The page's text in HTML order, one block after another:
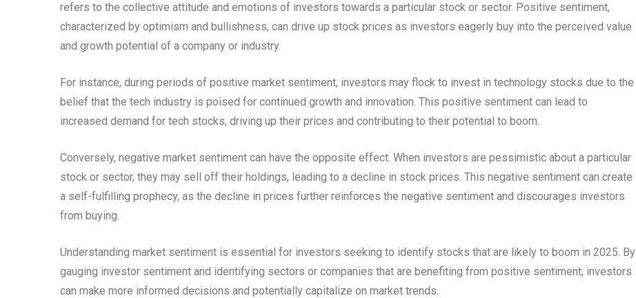
refers to the collective attitude and emotions of investors towards a particular stock or sector. Positive sentiment,
characterized by optimism and bullishness, can drive up stock prices as investors eagerly buy into the perceived value
and growth potential of a company or industry.
For instance, during periods of positive market sentiment, investors may flock to invest in technology stocks due to the
belief that the tech industry is poised for continued growth and innovation. This positive sentiment can lead to
increased demand for tech stocks, driving up their prices and contributing to their potential to boom.
Conversely, negative market sentiment can have the opposite effect. When investors are pessimistic about a particular
stock or sector, they may sell off their holdings, leading to a decline in stock prices. This negative sentiment can create
a self-fulfilling prophecy, as the decline in prices further reinforces the negative sentiment and discourages investors
from buying.
Understanding market sentiment is essential for investors seeking to identify stocks that are likely to boom in 2025. By
gauging investor sentiment and identifying sectors or companies that are benefiting from positive sentiment, investors
can make more informed decisions and potentially capitalize on market trends.